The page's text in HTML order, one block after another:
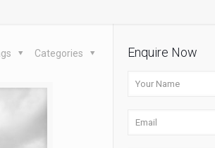
Categories Enquire Now